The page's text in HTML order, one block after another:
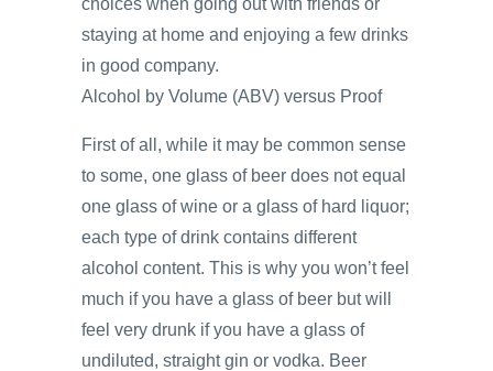
staying at home and enjoying a few drinks
in good company.
Alcohol by Volume (ABV) versus Proof
First of all, while it may be common sense
to some, one glass of beer does not equal
one glass of wine or a glass of hard liquor;
each type of drink contains different
alcohol content. This is why you won’t feel
much if you have a glass of beer but will
feel very drunk if you have a glass of
undiluted, straight gin or vodka. Beer